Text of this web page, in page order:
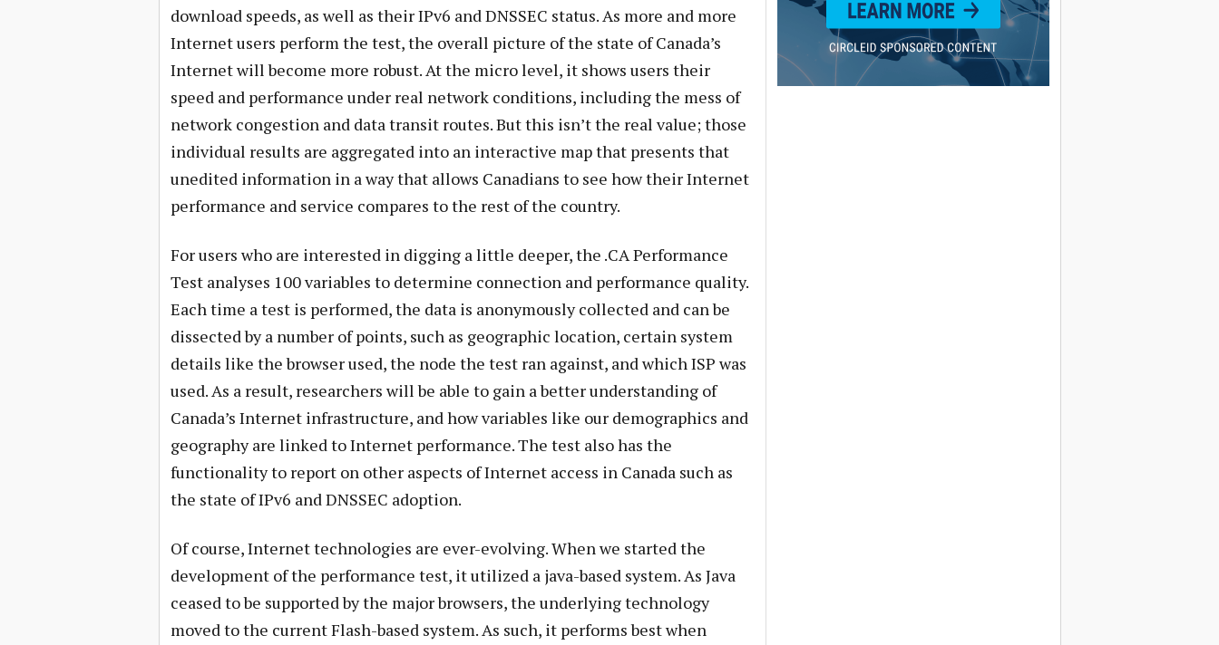
download speeds, as well as their IPv6 and DNSSEC status. As more and more
Internet users perform the test, the overall picture of the state of Canada’s
Internet will become more robust. At the micro level, it shows users their
speed and performance under real network conditions, including the mess of
network congestion and data transit routes. But this isn’t the real value; those
individual results are aggregated into an interactive map that presents that
unedited information in a way that allows Canadians to see how their Internet
performance and service compares to the rest of the country.
For users who are interested in digging a little deeper, the .CA Performance
Test analyses 100 variables to determine connection and performance quality.
Each time a test is performed, the data is anonymously collected and can be
dissected by a number of points, such as geographic location, certain system
details like the browser used, the node the test ran against, and which ISP was
used. As a result, researchers will be able to gain a better understanding of
Canada’s Internet infrastructure, and how variables like our demographics and
geography are linked to Internet performance. The test also has the
functionality to report on other aspects of Internet access in Canada such as
the state of IPv6 and DNSSEC adoption.
Of course, Internet technologies are ever-evolving. When we started the
development of the performance test, it utilized a java-based system. As Java
ceased to be supported by the major browsers, the underlying technology
moved to the current Flash-based system. As such, it performs best when